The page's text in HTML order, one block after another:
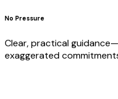
No Pressure
Clear, practical
exaggerated